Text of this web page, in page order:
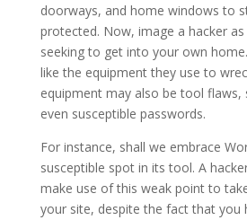
doorways, and home windows to
protected. Now, image a hacker
seeking to get into your own
like the equipment they use to
equipment may also be tool flaws,
even susceptible passwords.
For instance, shall we embrace
susceptible spot in its tool. A
make use of this weak point to
your site, despite the fact that you